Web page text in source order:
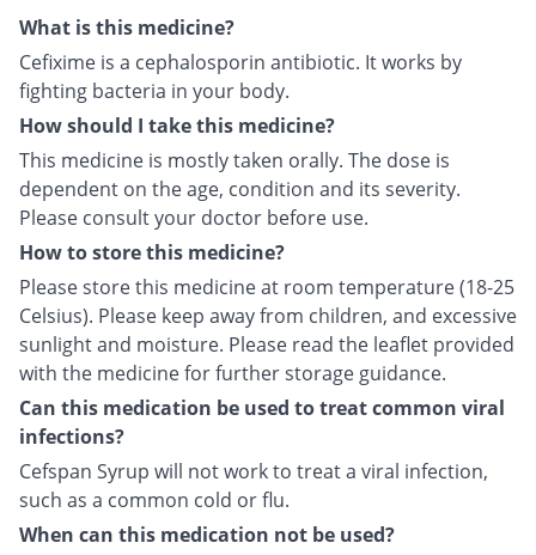
What is this medicine?
Cefixime is a cephalosporin antibiotic. It works by
fighting bacteria in your body.
How should I take this medicine?
This medicine is mostly taken orally. The dose is
dependent on the age, condition and its severity.
Please consult your doctor before use.
How to store this medicine?
Please store this medicine at room temperature (18-25
Celsius). Please keep away from children, and excessive
sunlight and moisture. Please read the leaflet provided
with the medicine for further storage guidance.
Can this medication be used to treat common viral
infections?
Cefspan Syrup will not work to treat a viral infection,
such as a common cold or flu.
When can this medication not be used?